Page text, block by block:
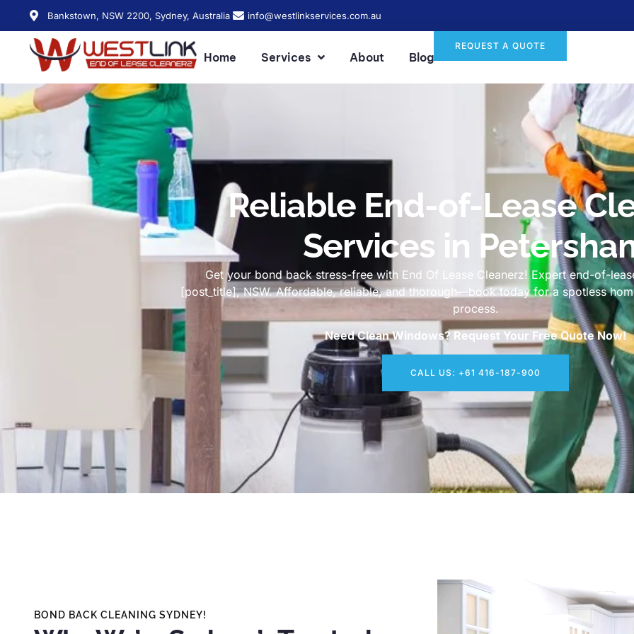
Bankstown, NSW 2200, Sydney, Australia info@westlinkservices.com.au
Home Services About Blog
REQUEST A QUOTE
Reliable End-of-Lease
Services in
Get your bond back stress-free with End Of Lease Cleanerz! Expert end-of-
[post_title], NSW. Affordable, reliable, and thorough—book today for a spotless
process.
Need Clean Windows? Request Your Free Quote Now!
CALL US: +61 416-187-900
BOND BACK CLEANING SYDNEY!